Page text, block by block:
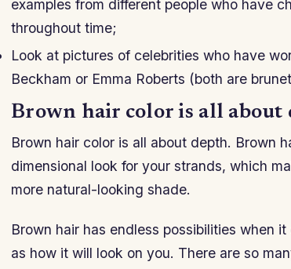
examples from different people who have
throughout time;
Look at pictures of celebrities who have
Beckham or Emma Roberts (both are
Brown hair color is all about
Brown hair color is all about depth. Brown
dimensional look for your strands, which
more natural-looking shade.
Brown hair has endless possibilities when
as how it will look on you. There are so